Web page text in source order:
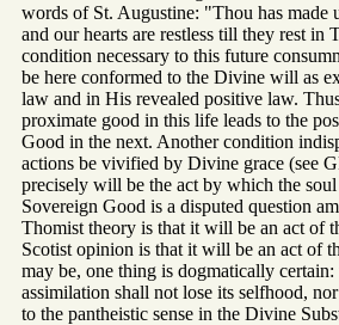
words of St. Augustine: "Thou has made
and our hearts are restless till they rest in
condition necessary to this future
be here conformed to the Divine will as
law and in His revealed positive law.
proximate good in this life leads to the
Good in the next. Another condition
actions be vivified by Divine grace (see
precisely will be the act by which the
Sovereign Good is a disputed question
Thomist theory is that it will be an act of
Scotist opinion is that it will be an act of
may be, one thing is dogmatically
assimilation shall not lose its selfhood,
to the pantheistic sense in the Divine